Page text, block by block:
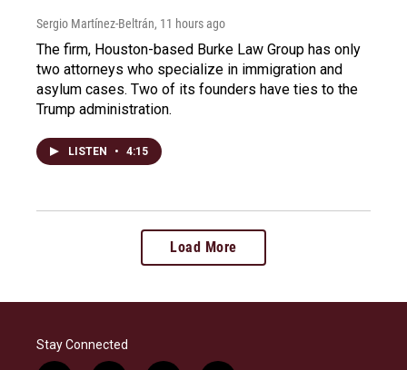
Sergio Martínez-Beltrán, 11 hours ago
The firm, Houston-based Burke Law Group has only
two attorneys who specialize in immigration and
asylum cases. Two of its founders have ties to the
Trump administration.
LISTEN • 4:15
Load More
Stay Connected